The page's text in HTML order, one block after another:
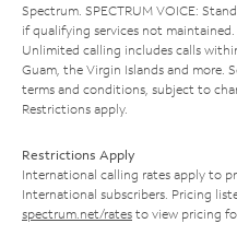
Spectrum. SPECTRUM VOICE:
if qualifying services not
Unlimited calling includes calls
Guam, the Virgin Islands and more.
terms and conditions, subject to
Restrictions apply.
Restrictions Apply
International calling rates apply to
International subscribers. Pricing
spectrum.net/rates to view pricing